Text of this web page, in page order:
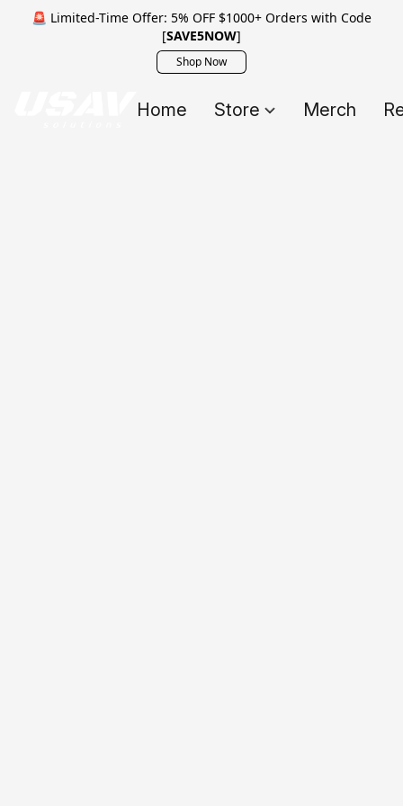
🚨 Limited-Time Offer: 5% OFF $1000+ Orders with Code
[SAVE5NOW]
Shop Now
Home Store Merch